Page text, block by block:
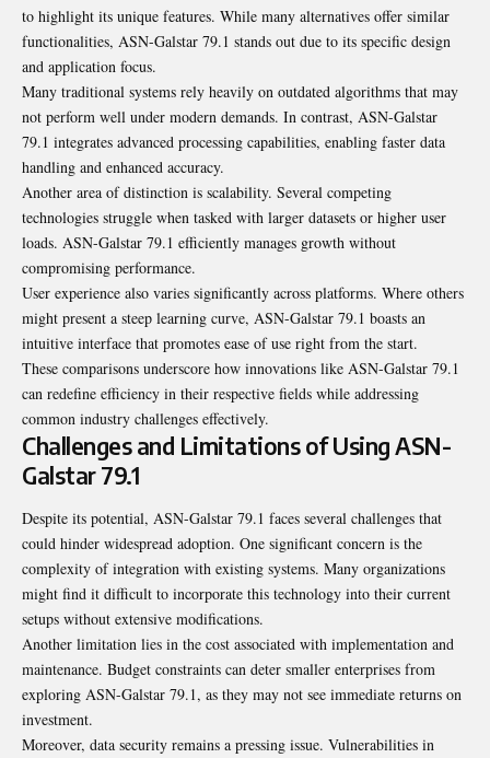
to highlight its unique features. While many alternatives offer similar
functionalities, ASN-Galstar 79.1 stands out due to its specific design
and application focus.
Many traditional systems rely heavily on outdated algorithms that may
not perform well under modern demands. In contrast, ASN-Galstar
79.1 integrates advanced processing capabilities, enabling faster data
handling and enhanced accuracy.
Another area of distinction is scalability. Several competing
technologies struggle when tasked with larger datasets or higher user
loads. ASN-Galstar 79.1 efficiently manages growth without
compromising performance.
User experience also varies significantly across platforms. Where others
might present a steep learning curve, ASN-Galstar 79.1 boasts an
intuitive interface that promotes ease of use right from the start.
These comparisons underscore how innovations like ASN-Galstar 79.1
can redefine efficiency in their respective fields while addressing
common industry challenges effectively.
Challenges and Limitations of Using ASN-
Galstar 79.1
Despite its potential, ASN-Galstar 79.1 faces several challenges that
could hinder widespread adoption. One significant concern is the
complexity of integration with existing systems. Many organizations
might find it difficult to incorporate this technology into their current
setups without extensive modifications.
Another limitation lies in the cost associated with implementation and
maintenance. Budget constraints can deter smaller enterprises from
exploring ASN-Galstar 79.1, as they may not see immediate returns on
investment.
Moreover, data security remains a pressing issue. Vulnerabilities in